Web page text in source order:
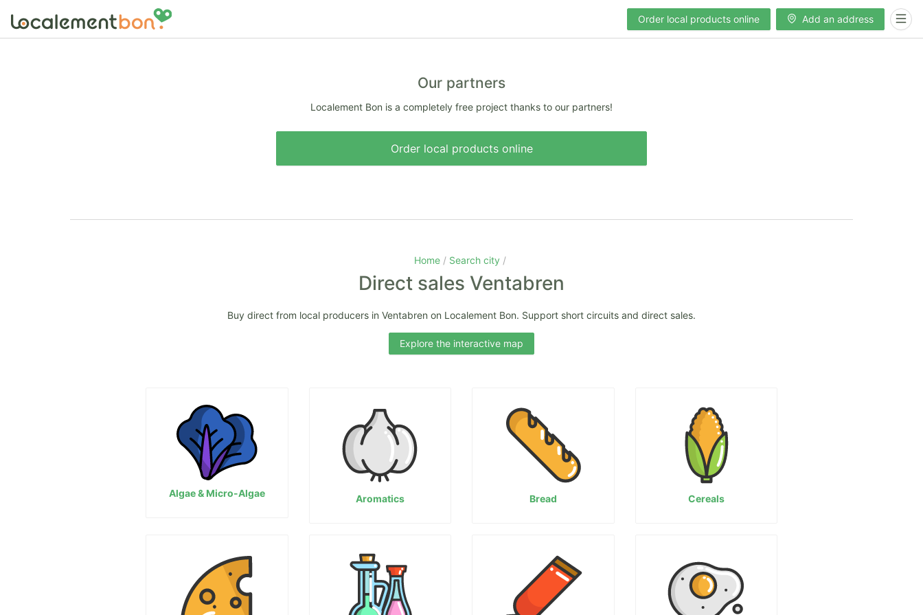
Order local products online Add an address
Our partners
Localement Bon is a completely free project thanks to our partners!
Order local products online
Home Search city
Direct sales Ventabren
Buy direct from local producers in Ventabren on Localement Bon. Support short circuits and direct sales.
Explore the interactive map
Algae & Micro-Algae Aromatics Bread Cereals